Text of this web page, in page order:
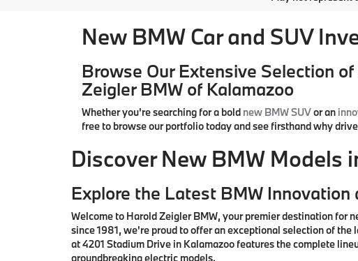
New BMW Car and SUV
Browse Our Extensive Selection
Zeigler BMW of Kalamazoo
Whether you're searching for a bold new BMW SUVor an
free to browse our portfolio today and see firsthand why
Discover New BMW Models
Explore the Latest BMW
Welcome to Harold Zeigler BMW, your premier destination for
since 1981, we're proud to offer an exceptional selection of
at 4201 Stadium Drive in Kalamazoo features the complete
groundbreaking electric models.